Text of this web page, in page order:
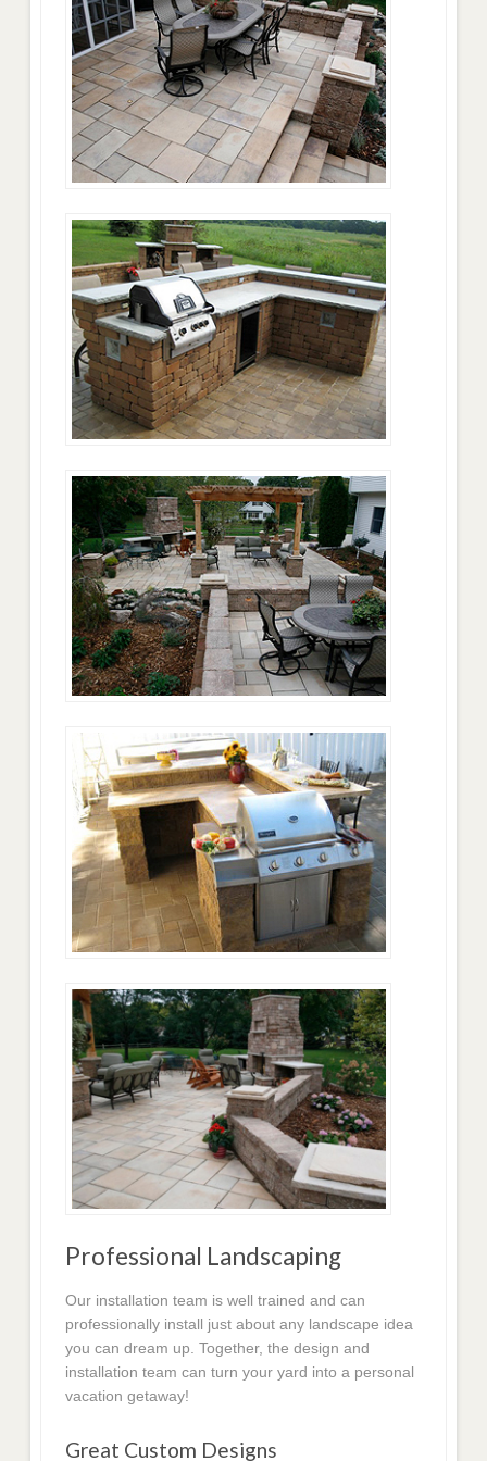
Professional Landscaping
Our installation team is well trained and can
professionally install just about any landscape idea
you can dream up. Together, the design and
installation team can turn your yard into a personal
vacation getaway!
Great Custom Designs